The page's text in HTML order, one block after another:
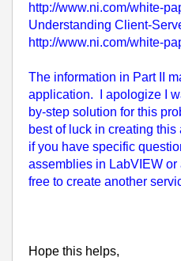
http://www.ni.com/white-
Understanding Client-
http://www.ni.com/white-
The information in Part II
application. I apologize I
by-step solution for this
best of luck in creating
if you have specific
assemblies in LabVIEW or
free to create another
Hope this helps,